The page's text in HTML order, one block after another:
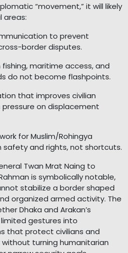
“movement,” it will likely
areas:
to prevent
border disputes.
maritime access, and
do not become flashpoints.
that improves civilian
on displacement
for Muslim/Rohingya
safety and rights, not shortcuts.
Twan Mrat Naing to
is symbolically notable,
stabilize a border shaped
organized armed activity. The
Dhaka and Arakan’s
gestures into
that protect civilians and
turning humanitarian